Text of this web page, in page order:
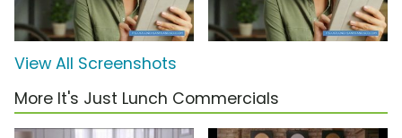
View All Screenshots
More It's Just Lunch Commercials